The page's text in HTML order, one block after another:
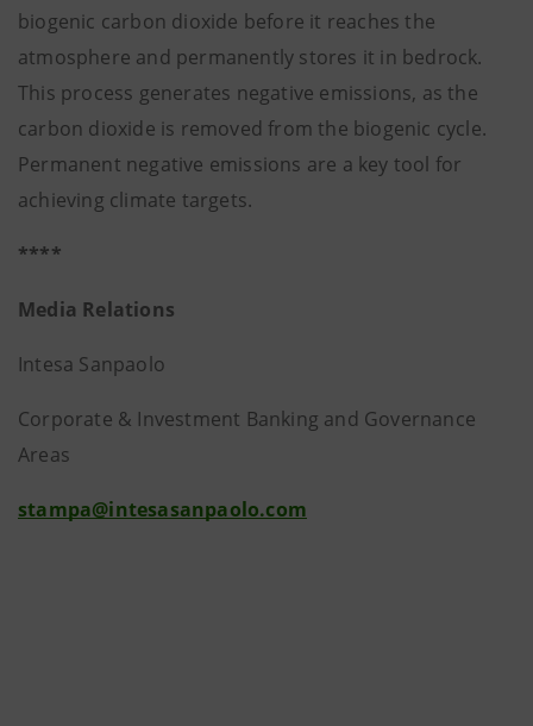
biogenic carbon dioxide before it reaches the
atmosphere and permanently stores it in bedrock.
This process generates negative emissions, as the
carbon dioxide is removed from the biogenic cycle.
Permanent negative emissions are a key tool for
achieving climate targets.
****
Media Relations
Intesa Sanpaolo
Corporate & Investment Banking and Governance
Areas
stampa@intesasanpaolo.com